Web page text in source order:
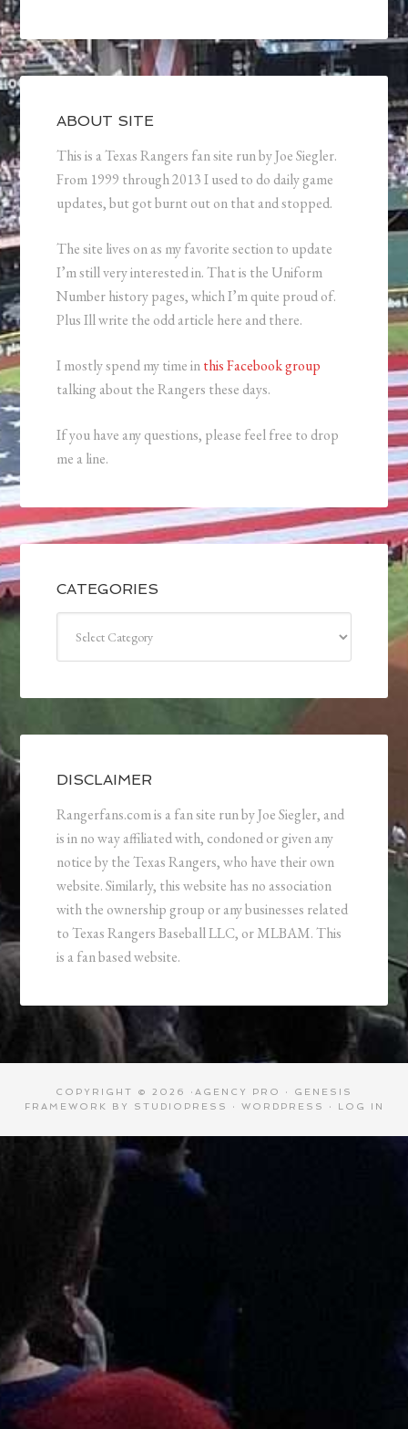
ABOUT SITE
This is a Texas Rangers fan site run by Joe Siegler.
From 1999 through 2013 I used to do daily game
updates, but got burnt out on that and stopped.
The site lives on as my favorite section to update
I’m still very interested in. That is the Uniform
Number history pages, which I’m quite proud of.
Plus Ill write the odd article here and there.
I mostly spend my time inthis Facebook group
talking about the Rangers these days.
If you have any questions, please feel free to drop
me a line.
CATEGORIES
DISCLAIMER
Rangerfans.com is a fan site run by Joe Siegler, and
is in no way affiliated with, condoned or given any
notice by the Texas Rangers, who have their own
website. Similarly, this website has no association
with the ownership group or any businesses related
to Texas Rangers Baseball LLC, or MLBAM. This
is a fan based website.
COPYRIGHT © 2026 · AGENCY PRO · GENESIS
FRAMEWORK
BY STUDIOPRESS · WORDPRESS · LOG IN